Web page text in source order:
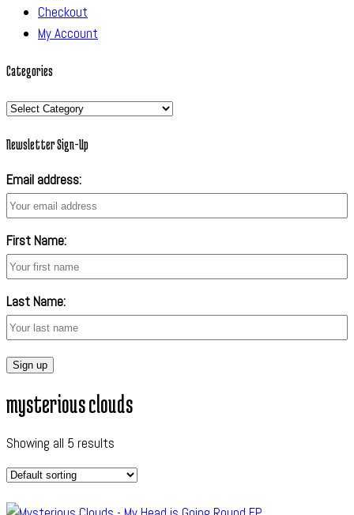
Checkout
My Account
Categories
Categories
Newsletter Sign-Up
Email address:
First Name:
Last Name:
mysterious clouds
Showing all 5 results